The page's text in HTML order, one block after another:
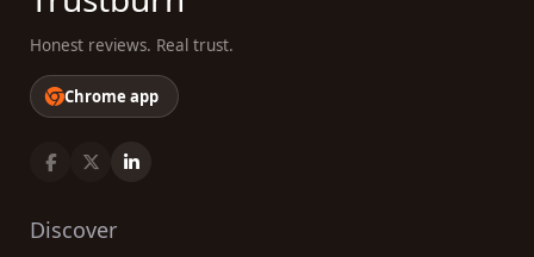
Honest reviews. Real trust.
Chrome app
Discover